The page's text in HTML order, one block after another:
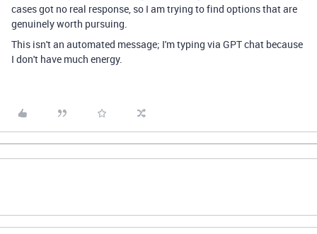
cases got no real response, so I am trying to find options that are
genuinely worth pursuing.
This isn't an automated message; I'm typing via GPT chat because
I don't have much energy.